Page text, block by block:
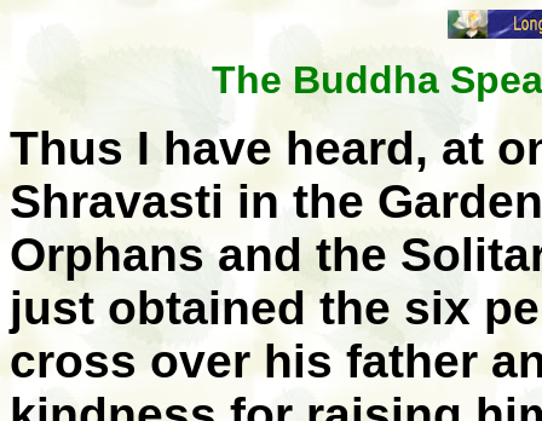
The Buddha
Thus I have heard, at
Shravasti in the
Orphans and the
just obtained the six
cross over his father